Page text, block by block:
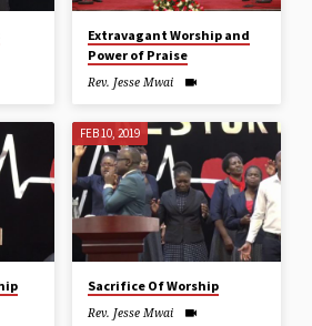
Extravagant Worship and
Power of Praise
Rev. Jesse Mwai
FEB 10, 2019
Sacrifice Of Worship
Rev. Jesse Mwai